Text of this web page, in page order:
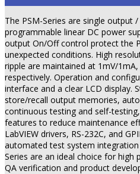
The PSM-Series are single output
programmable linear DC power
output On/Off control protect the
unexpected conditions. High
ripple are maintained at 1mV/
respectively. Operation and
interface and a clear LCD display.
store/recall output memories,
continuous testing and self-
features to reduce maintenance
LabVIEW drivers, RS-232C, and
automated test system
Series are an ideal choice for high
QA verification and product